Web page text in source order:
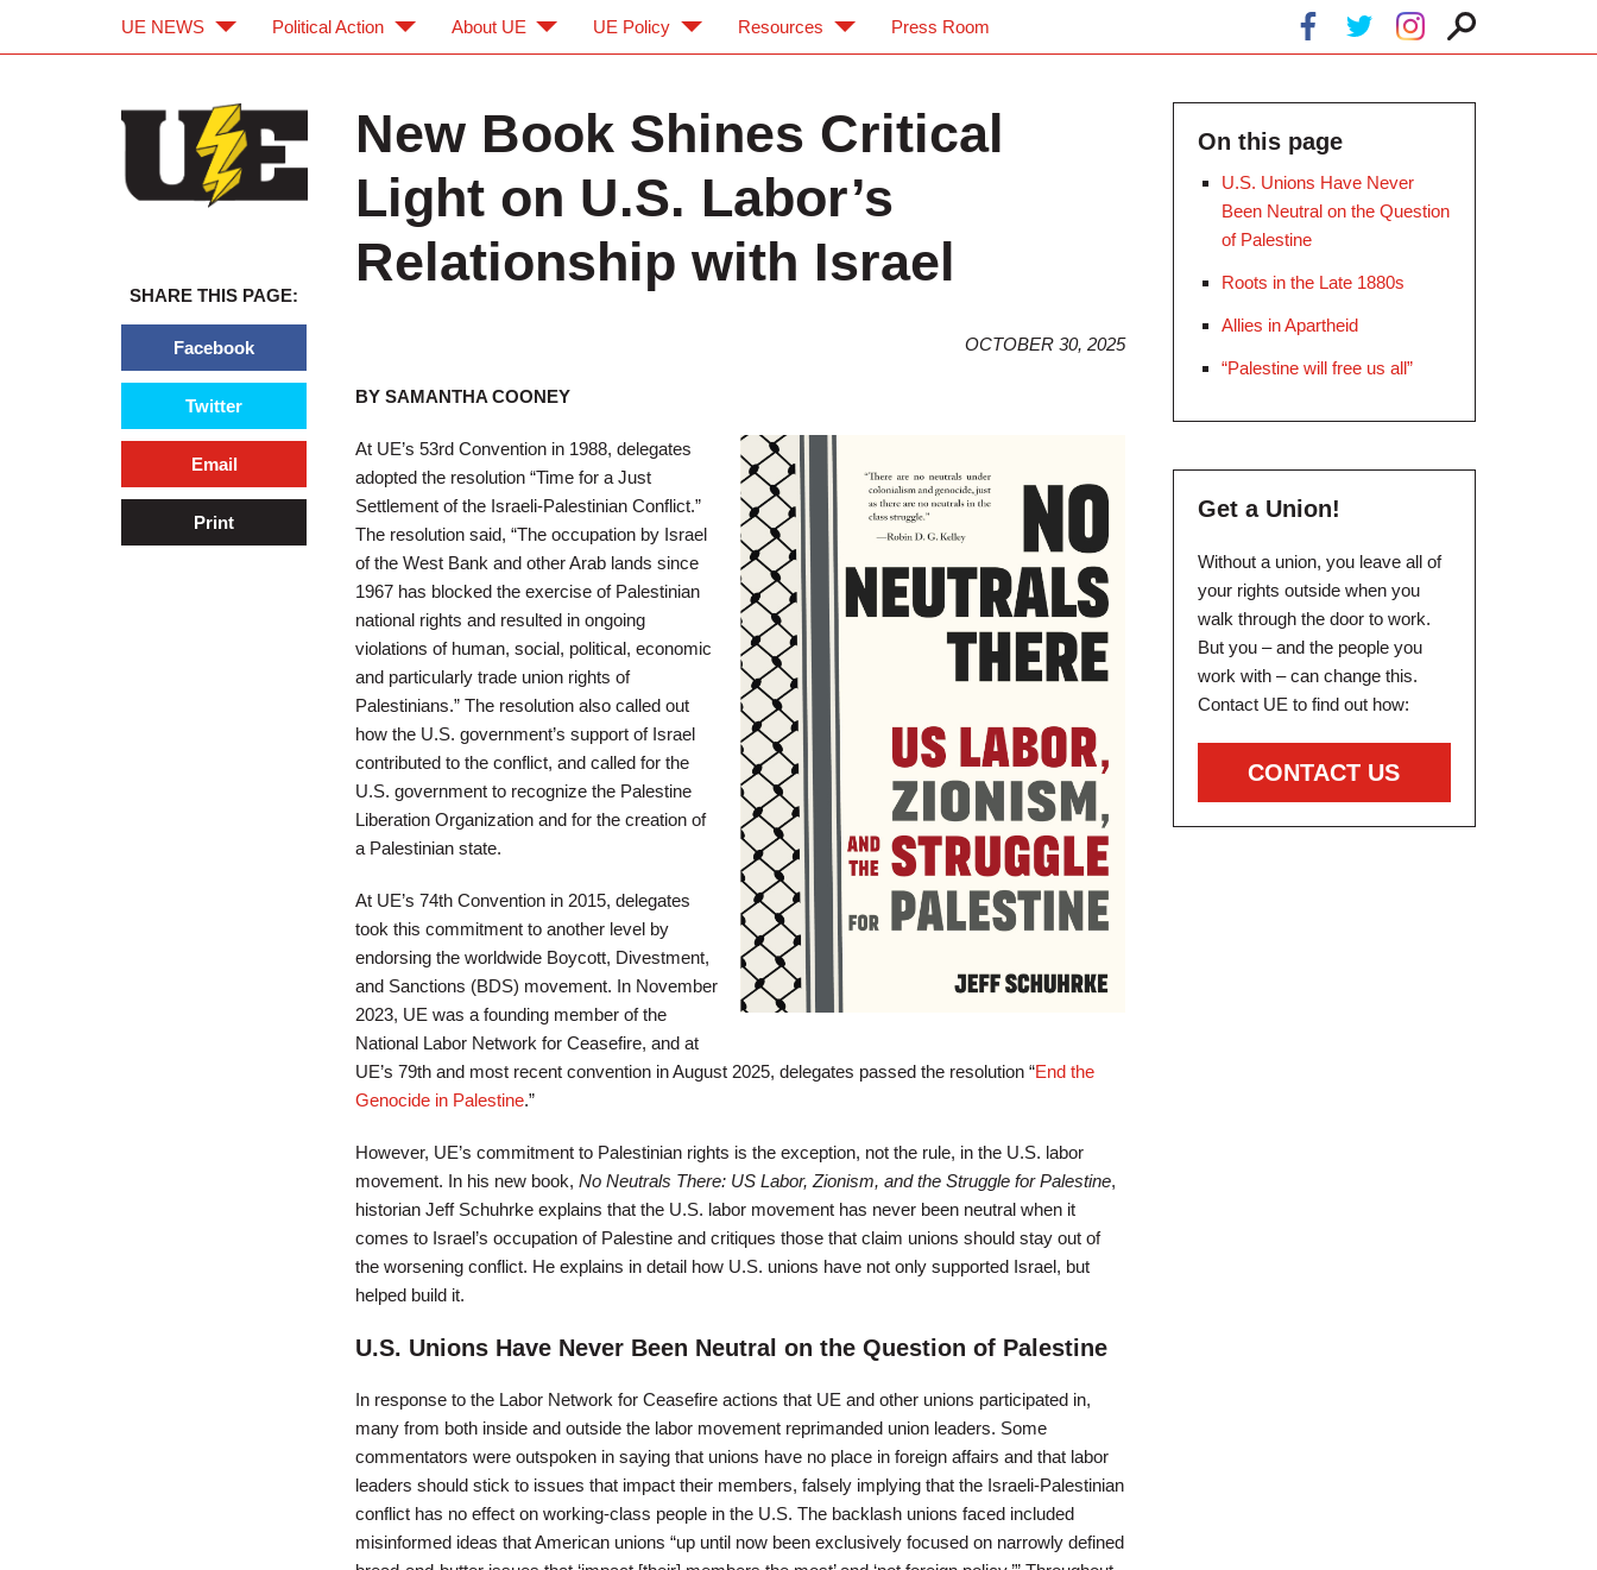
New Book Shines Critical
Light on U.S. Labor’s
Relationship with Israel
OCTOBER 30, 2025
BY SAMANTHA COONEY
At UE’s 53rd Convention in 1988, delegates
adopted the resolution “Time for a Just
Settlement of the Israeli-Palestinian Conflict.”
The resolution said, “The occupation by Israel
of the West Bank and other Arab lands since
1967 has blocked the exercise of Palestinian
national rights and resulted in ongoing
violations of human, social, political, economic
and particularly trade union rights of
Palestinians.” The resolution also called out
how the U.S. government’s support of Israel
contributed to the conflict, and called for the
U.S. government to recognize the Palestine
Liberation Organization and for the creation of
a Palestinian state.
At UE’s 74th Convention in 2015, delegates
took this commitment to another level by
endorsing the worldwide Boycott, Divestment,
and Sanctions (BDS) movement. In November
2023, UE was a founding member of the
National Labor Network for Ceasefire, and at
UE’s 79th and most recent convention in August 2025, delegates passed the resolution “End the
Genocide in Palestine.”
However, UE’s commitment to Palestinian rights is the exception, not the rule, in the U.S. labor
movement. In his new book, No Neutrals There: US Labor, Zionism, and the Struggle for Palestine,
historian Jeff Schuhrke explains that the U.S. labor movement has never been neutral when it
comes to Israel’s occupation of Palestine and critiques those that claim unions should stay out of
the worsening conflict. He explains in detail how U.S. unions have not only supported Israel, but
helped build it.
U.S. Unions Have Never Been Neutral on the Question of Palestine
In response to the Labor Network for Ceasefire actions that UE and other unions participated in,
many from both inside and outside the labor movement reprimanded union leaders. Some
commentators were outspoken in saying that unions have no place in foreign affairs and that labor
leaders should stick to issues that impact their members, falsely implying that the Israeli-Palestinian
conflict has no effect on working-class people in the U.S. The backlash unions faced included
misinformed ideas that American unions “up until now been exclusively focused on narrowly defined
SHARE THIS PAGE:
Facebook
Twitter
Email
Print
On this page
U.S. Unions Have Never
Been Neutral on the Question
of Palestine
Roots in the Late 1880s
Allies in Apartheid
“Palestine will free us all”
Get a Union!
Without a union, you leave all of
your rights outside when you
walk through the door to work.
But you – and the people you
work with – can change this.
Contact UE to find out how:
CONTACT US
UE NEWS Political Action About UE UE Policy Resources Press Room